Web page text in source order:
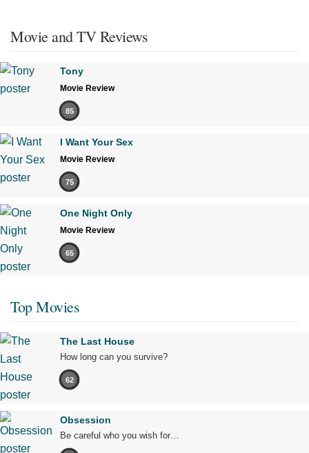
Movie and TV Reviews
Tony
Movie Review
85
I Want Your Sex
Movie Review
75
One Night Only
Movie Review
65
Top Movies
The Last House
How long can you survive?
62
Obsession
Be careful who you wish for…